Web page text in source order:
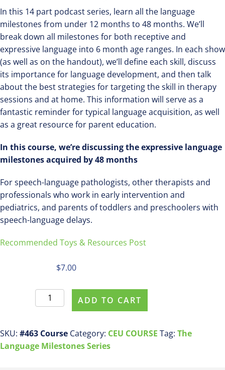
In this 14 part podcast series, learn all the language
milestones from under 12 months to 48 months. We’ll
break down all milestones for both receptive and
expressive language into 6 month age ranges. In each show
(as well as on the handout), we’ll define each skill, discuss
its importance for language development, and then talk
about the best strategies for targeting the skill in therapy
sessions and at home. This information will serve as a
fantastic reminder for typical language acquisition, as well
as a great resource for parent education.
In this course, we’re discussing the expressive language
milestones acquired by 48 months
For speech-language pathologists, other therapists and
professionals who work in early intervention and
pediatrics, and parents of toddlers and preschoolers with
speech-language delays.
Recommended Toys & Resources Post
$7.00
Register
For
Course
ASHA
ADD TO CART
SKU: #463 Course Category: CEU COURSE Tag: The
Language Milestones Series